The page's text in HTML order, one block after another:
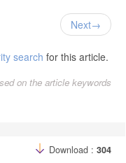
Next
search for this article.
on the article keywords
Download : 304